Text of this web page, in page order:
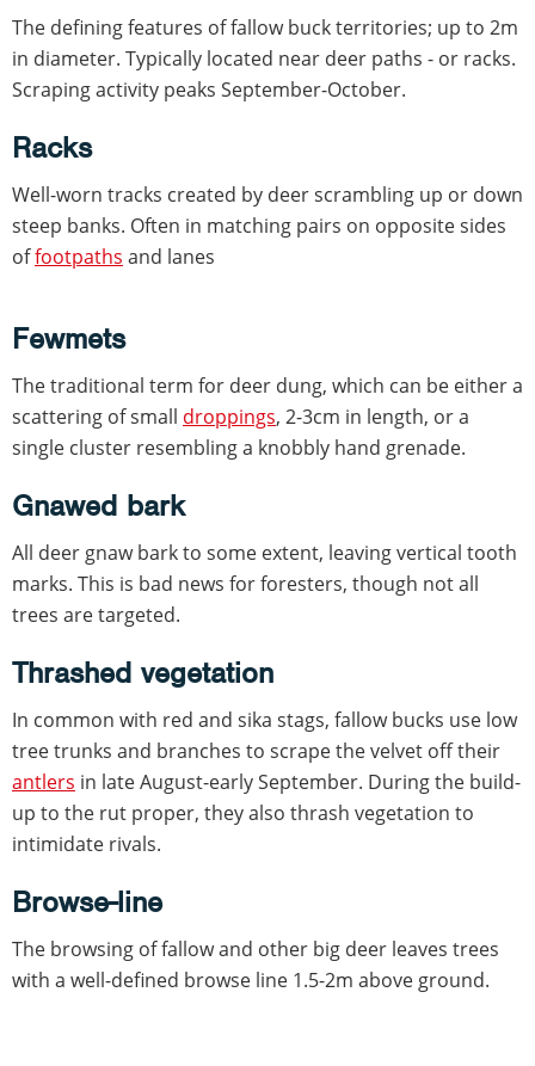
The defining features of fallow buck territories; up to 2m
in diameter. Typically located near deer paths - or racks.
Scraping activity peaks September-October.
Racks
Well-worn tracks created by deer scrambling up or down
steep banks. Often in matching pairs on opposite sides
offootpaths and lanes
Fewmets
The traditional term for deer dung, which can be either a
scattering of small droppings, 2-3cm in length, or a
single cluster resembling a knobbly hand grenade.
Gnawed bark
All deer gnaw bark to some extent, leaving vertical tooth
marks. This is bad news for foresters, though not all
trees are targeted.
Thrashed vegetation
In common with red and sika stags, fallow bucks use low
tree trunks and branches to scrape the velvet off their
antlers in late August-early September. During the build-
up to the rut proper, they also thrash vegetation to
intimidate rivals.
Browse-line
The browsing of fallow and other big deer leaves trees
with a well-defined browse line 1.5-2m above ground.